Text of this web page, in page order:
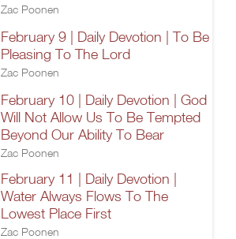
Zac Poonen
February 9 | Daily Devotion | To Be
Pleasing To The Lord
Zac Poonen
February 10 | Daily Devotion | God
Will Not Allow Us To Be Tempted
Beyond Our Ability To Bear
Zac Poonen
February 11 | Daily Devotion |
Water Always Flows To The
Lowest Place First
Zac Poonen